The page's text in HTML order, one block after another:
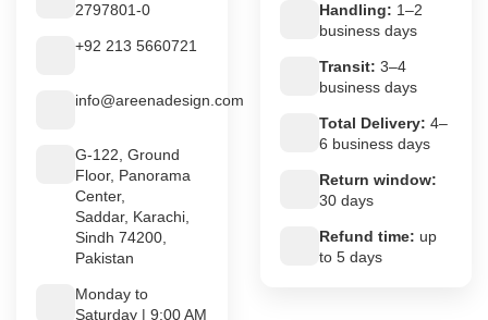
2797801-0
+92 213 5660721
info@areenadesign.com
G-122, Ground
Floor, Panorama
Center,
Saddar, Karachi,
Sindh 74200,
Pakistan
Monday to
Saturday | 9:00 AM
Handling: 1–2
business days
Transit: 3–4
business days
Total Delivery: 4–
6 business days
Return window:
30 days
Refund time: up
to 5 days